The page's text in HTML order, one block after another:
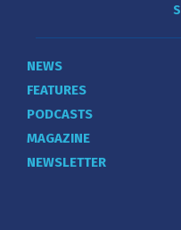
NEWS
FEATURES
PODCASTS
MAGAZINE
NEWSLETTER